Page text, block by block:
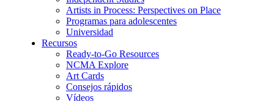
Artists in Process: Perspectives on Place
Programas para adolescentes
Universidad
Recursos
Ready-to-Go Resources
NCMA Explore
Art Cards
Consejos rápidos
Vídeos